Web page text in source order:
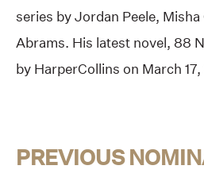
series by Jordan Peele,
Abrams. His latest novel, 88
by HarperCollins on March
PREVIOUS